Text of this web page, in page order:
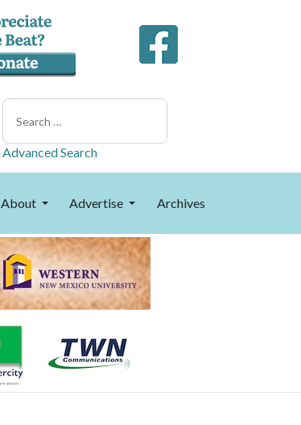
Search
Advanced Search
About Advertise Archives